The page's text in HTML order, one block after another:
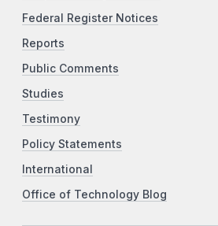
Federal Register Notices
Reports
Public Comments
Studies
Testimony
Policy Statements
International
Office of Technology Blog